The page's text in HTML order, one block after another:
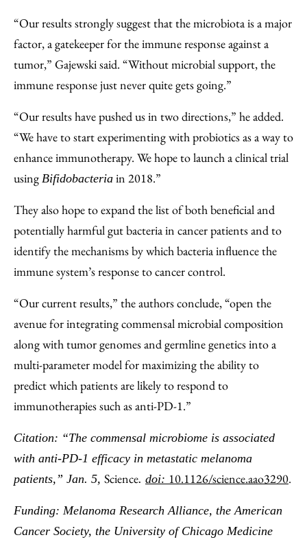
“Our results strongly suggest that the microbiota is a major
factor, a gatekeeper for the immune response against a
tumor,” Gajewski said. “Without microbial support, the
immune response just never quite gets going.”
“Our results have pushed us in two directions,” he added.
“We have to start experimenting with probiotics as a way to
enhance immunotherapy. We hope to launch a clinical trial
using Bifidobacteria in 2018.”
They also hope to expand the list of both beneficial and
potentially harmful gut bacteria in cancer patients and to
identify the mechanisms by which bacteria influence the
immune system’s response to cancer control.
“Our current results,” the authors conclude, “open the
avenue for integrating commensal microbial composition
along with tumor genomes and germline genetics into a
multi-parameter model for maximizing the ability to
predict which patients are likely to respond to
immunotherapies such as anti-PD-1.”
Citation: “The commensal microbiome is associated
with anti-PD-1 efficacy in metastatic melanoma
patients,” Jan. 5, Science. doi: 10.1126/science.aao3290.
Funding: Melanoma Research Alliance, the American
Cancer Society, the University of Chicago Medicine